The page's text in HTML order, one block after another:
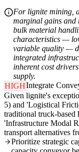
For lignite mining,
marginal gains and
bulk material
characteristics —
variable quality —
integrated
inherent cost
supply.
HIGHIntegrate
Given lignite's
5) and 'Logistical
traditional truck-based
'Infrastructure Modal
transport alternatives
Prioritize strategic